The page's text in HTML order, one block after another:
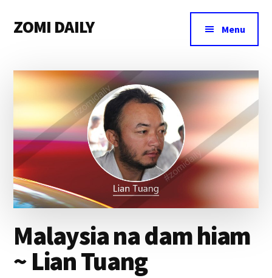
main
primary
footer
menu
ZOMI DAILY
&
Magazine
Menu
Malaysia na dam hiam
~ Lian Tuang